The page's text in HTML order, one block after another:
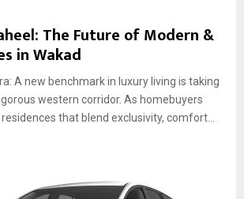
The Future of Modern &
in Wakad
A new benchmark in luxury living is taking
western corridor. As homebuyers
that blend exclusivity, comfort...